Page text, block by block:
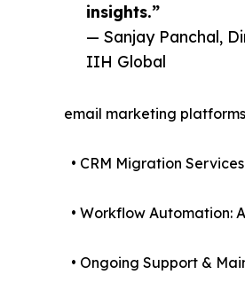
insights.”
— Sanjay Panchal,
IIH Global
email marketing
• CRM Migration
• Workflow Automation:
• Ongoing Support &